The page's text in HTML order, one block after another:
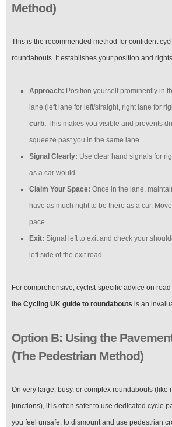
Method)
This is the recommended method for confident
roundabouts. It establishes your position and
Approach: Position yourself prominently in
lane (left lane for left/straight, right lane for
curb. This makes you visible and prevents
squeeze past you in the same lane.
Signal Clearly: Use clear hand signals for
as a car would.
Claim Your Space: Once in the lane,
have as much right to be there as a car.
pace.
Exit: Signal left to exit and check your
left side of the exit road.
For comprehensive, cyclist-specific advice on
the Cycling UK guide to roundabouts is an
Option B: Using the
(The Pedestrian Method)
On very large, busy, or complex roundabouts (like
junctions), it is often safer to use dedicated cycle
you feel unsafe, to dismount and use pedestrian